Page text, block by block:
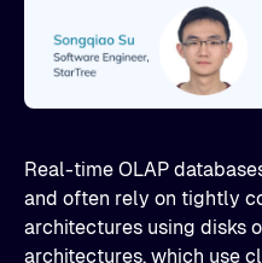
Real-time OLAP
and often rely on tightly
architectures using disks
architectures, which use